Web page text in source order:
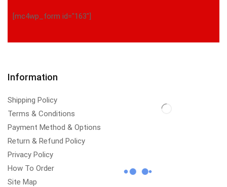
[mc4wp_form id="163"]
Information
Shipping Policy
Terms & Conditions
Payment Method & Options
Return & Refund Policy
Privacy Policy
How To Order
Site Map